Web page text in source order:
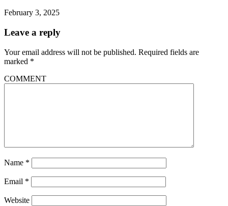
February 3, 2025
Leave a reply
Your email address will not be published. Required fields are
marked *
COMMENT
Name *
Email *
Website